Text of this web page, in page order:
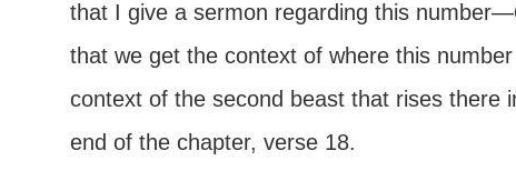
that I give a sermon regarding this
that we get the context of where this
context of the second beast that rises there
end of the chapter, verse 18.